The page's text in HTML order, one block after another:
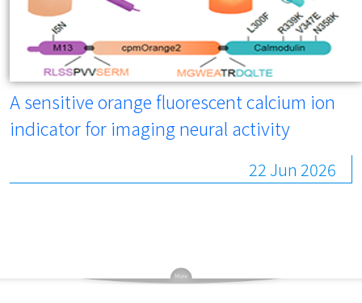
A sensitive orange fluorescent calcium ion
indicator for imaging neural activity
22 Jun 2026